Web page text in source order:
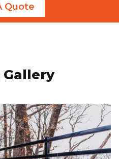
Quote